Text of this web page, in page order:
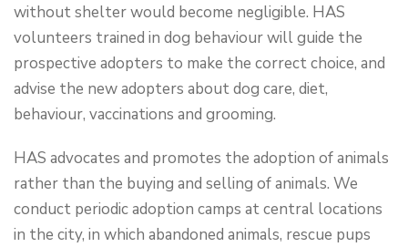
without shelter would become negligible. HAS
volunteers trained in dog behaviour will guide the
prospective adopters to make the correct choice, and
advise the new adopters about dog care, diet,
behaviour, vaccinations and grooming.
HAS advocates and promotes the adoption of animals
rather than the buying and selling of animals. We
conduct periodic adoption camps at central locations
in the city, in which abandoned animals, rescue pups